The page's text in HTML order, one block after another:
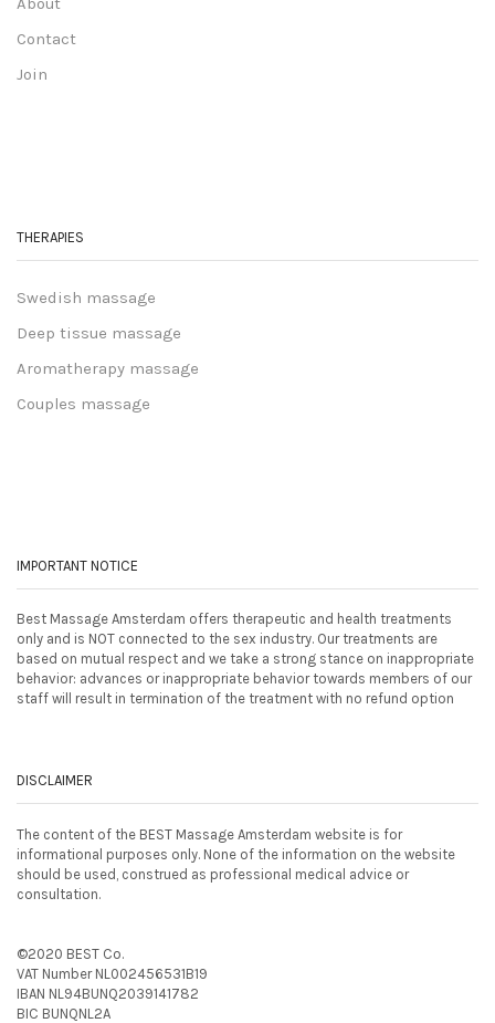
Contact
Join
THERAPIES
Swedish massage
Deep tissue massage
Aromatherapy massage
Couples massage
IMPORTANT NOTICE
Best Massage Amsterdam offers therapeutic and health treatments
only and is NOT connected to the sex industry. Our treatments are
based on mutual respect and we take a strong stance on inappropriate
behavior: advances or inappropriate behavior towards members of our
staff will result in termination of the treatment with no refund option
DISCLAIMER
The content of the BEST Massage Amsterdam website is for
informational purposes only. None of the information on the website
should be used, construed as professional medical advice or
consultation.
©2020 BEST Co.
VAT Number NL002456531B19
IBAN NL94BUNQ2039141782
BIC BUNQNL2A